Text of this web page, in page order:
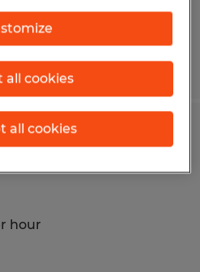
hour
all cookies
all cookies